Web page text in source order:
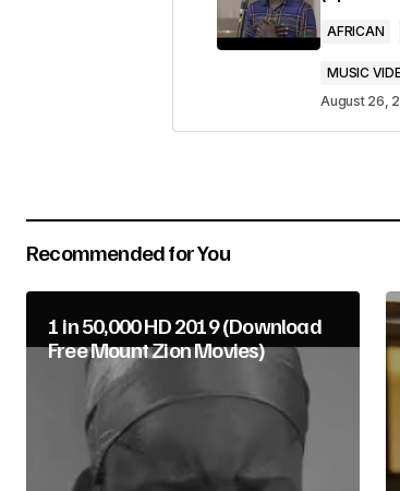
Comment*
Submit Comment
AFRICAN
MUSIC
August 26,
Recommended for You
1 in 50,000 HD 2019 (Download
Free Mount Zion Movies)